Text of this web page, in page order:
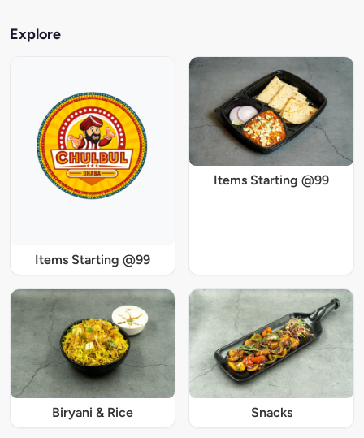
Explore
Items Starting @99
Items Starting @99
Biryani & Rice Snacks